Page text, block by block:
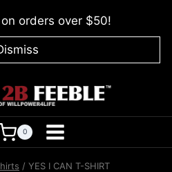
orders over $50!
0
/ YES I CAN T-SHIRT